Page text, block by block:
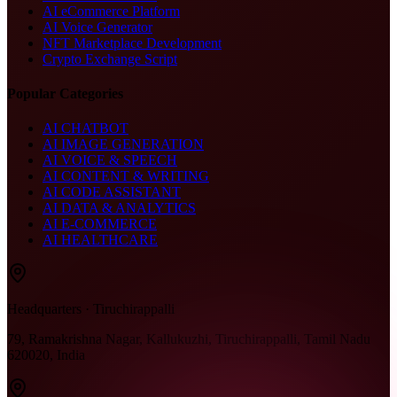
AI eCommerce Platform
AI Voice Generator
NFT Marketplace Development
Crypto Exchange Script
Popular Categories
AI CHATBOT
AI IMAGE GENERATION
AI VOICE & SPEECH
AI CONTENT & WRITING
AI CODE ASSISTANT
AI DATA & ANALYTICS
AI E-COMMERCE
AI HEALTHCARE
Headquarters · Tiruchirappalli
79, Ramakrishna Nagar, Kallukuzhi, Tiruchirappalli, Tamil Nadu
620020, India